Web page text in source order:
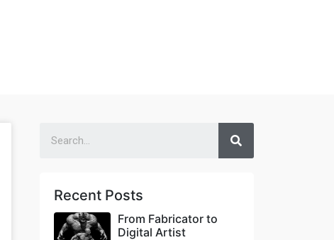
Recent Posts
From Fabricator to
Digital Artist